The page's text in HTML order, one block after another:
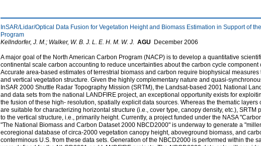
InSAR/Lidar/Optical Data Fusion for Vegetation Height and Biomass Estimation in Support of
Program
Kellndorfer, J. M.; Walker, W. B. J. L. E. H. M. W. J.
AGU December 2006
A major goal of the North American Carbon Program (NACP) is to develop a quantitative
continental scale carbon accounting to reduce uncertainties about the carbon cycle component
Accurate area-based estimates of terrestrial biomass and carbon require biophysical
and vertical vegetation structure. Given the highly complementary nature and quasi-
InSAR 2000 Shuttle Radar Topography Mission (SRTM), the Landsat-based 2001 National
and data sets from the national LANDFIRE project, an exceptional opportunity exists for
the fusion of these high- resolution, spatially explicit data sources. Whereas the thematic layers
are suitable for characterizing horizontal structure (i.e., cover type, canopy density, etc.), SRTM
to the vertical structure, i.e., primarily height. Currently, a project funded under the NASA
"The National Biomass and Carbon Dataset 2000 NBCD2000" is underway to generate a
ecoregional database of circa-2000 vegetation canopy height, aboveground biomass, and
conterminous U.S. from these data sets. Generation of the NBCD2000 is performed within the